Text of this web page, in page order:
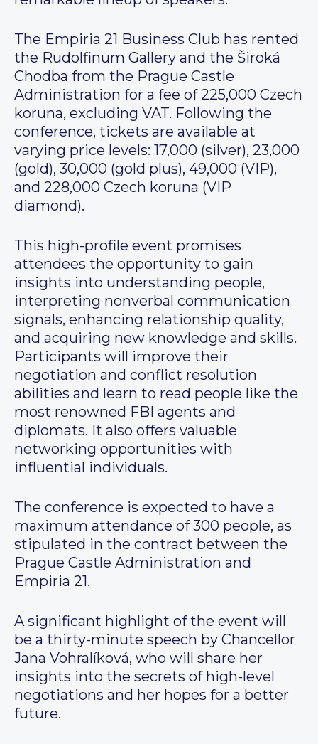
The Empiria 21 Business Club has rented
the Rudolfinum Gallery and the Široká
Chodba from the Prague Castle
Administration for a fee of 225,000 Czech
koruna, excluding VAT. Following the
conference, tickets are available at
varying price levels: 17,000 (silver), 23,000
(gold), 30,000 (gold plus), 49,000 (VIP),
and 228,000 Czech koruna (VIP
diamond).
This high-profile event promises
attendees the opportunity to gain
insights into understanding people,
interpreting nonverbal communication
signals, enhancing relationship quality,
and acquiring new knowledge and skills.
Participants will improve their
negotiation and conflict resolution
abilities and learn to read people like the
most renowned FBI agents and
diplomats. It also offers valuable
networking opportunities with
influential individuals.
The conference is expected to have a
maximum attendance of 300 people, as
stipulated in the contract between the
Prague Castle Administration and
Empiria 21.
A significant highlight of the event will
be a thirty-minute speech by Chancellor
Jana Vohralíková, who will share her
insights into the secrets of high-level
negotiations and her hopes for a better
future.